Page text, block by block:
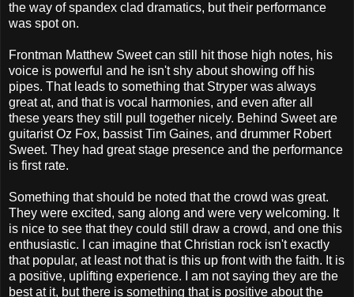
the way of spandex clad dramatics, but their performance
was spot on.
Frontman Matthew Sweet can still hit those high notes, his
voice is powerful and he isn't shy about showing off his
pipes. That leads to something that Stryper was always
great at, and that is vocal harmonies, and even after all
these years they still pull together nicely. Behind Sweet are
guitarist Oz Fox, bassist Tim Gaines, and drummer Robert
Sweet. They had great stage presence and the performance
is first rate.
Something that should be noted that the crowd was great.
They were excited, sang along and were very welcoming. It
is nice to see that they could still draw a crowd, and one this
enthusiastic. I can imagine that Christian rock isn't exactly
that popular, at least not that is this up front with the faith. It is
a positive, uplifting experience. I am not saying they are the
best at it, but there is something that is positive about the